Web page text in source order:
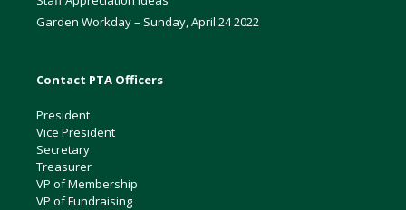
Garden Workday – Sunday, April 24 2022
Contact PTA Officers
President
Vice President
Secretary
Treasurer
VP of Membership
VP of Fundraising